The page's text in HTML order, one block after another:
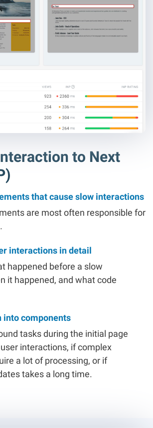
to Next
that cause slow interactions
are most often responsible for
.
interactions in detail
happened before a slow
it happened, and what code
into components
tasks during the initial page
interactions, if complex
a lot of processing, or if
takes a long time.